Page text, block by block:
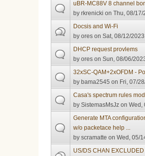
uBR-MC88V 8 channel
byrkrenicki on Thu, 08/
Docsis and Wi-Fi
byores on Sat, 08/12/
DHCP request provlems
byores on Sun, 08/06/
32xSC-QAM+2xOFDM -
bybama2545 on Fri, 07/
Casa's spectrum rules
bySistemasMsJz on Wed,
Generate MTA
w/o packetace help ...
byscramatte on Wed, 05/
US/DS CHAN